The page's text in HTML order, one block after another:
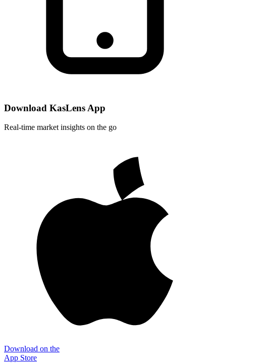
Download KasLens App
Real-time market insights on the go
Download on the
App Store